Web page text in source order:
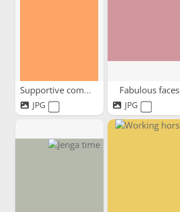
Supportive community
JPG
Fabulous faces
JPG